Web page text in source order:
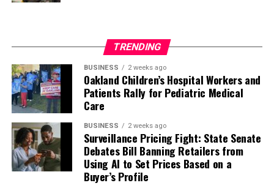
TRENDING
BUSINESS 2 weeks ago
Oakland Children’s Hospital Workers and
Patients Rally for Pediatric Medical
Care
BUSINESS 2 weeks ago
Surveillance Pricing Fight: State Senate
Debates Bill Banning Retailers from
Using AI to Set Prices Based on a
Buyer’s Profile